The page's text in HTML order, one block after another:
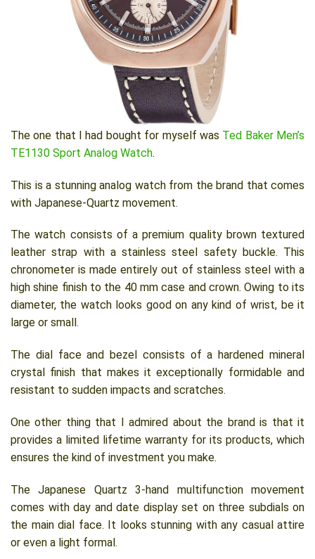
The one that I had bought for myself was Ted Baker Men’s
TE1130 Sport Analog Watch.
This is a stunning analog watch from the brand that comes
with Japanese-Quartz movement.
The watch consists of a premium quality brown textured
leather strap with a stainless steel safety buckle. This
chronometer is made entirely out of stainless steel with a
high shine finish to the 40 mm case and crown. Owing to its
diameter, the watch looks good on any kind of wrist, be it
large or small.
The dial face and bezel consists of a hardened mineral
crystal finish that makes it exceptionally formidable and
resistant to sudden impacts and scratches.
One other thing that I admired about the brand is that it
provides a limited lifetime warranty for its products, which
ensures the kind of investment you make.
The Japanese Quartz 3-hand multifunction movement
comes with day and date display set on three subdials on
the main dial face. It looks stunning with any casual attire
or even a light formal.